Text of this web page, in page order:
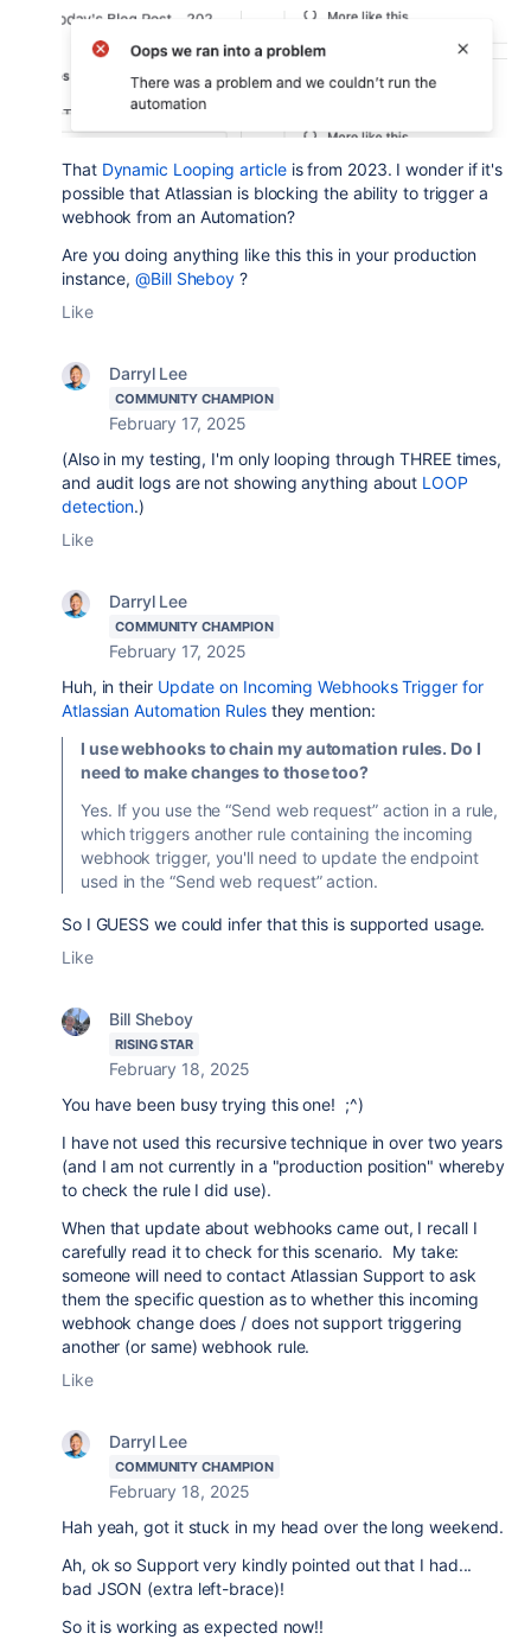
That Dynamic Looping articleis from 2023. I wonder if it's
possible that Atlassian is blocking the ability to trigger a
webhook from an Automation?
Are you doing anything like this this in your production
instance,@Bill Sheboy ?
Like
Darryl Lee
COMMUNITY CHAMPION
February 17, 2025
(Also in my testing, I'm only looping through THREE times,
and audit logs are not showing anything about LOOP
detection.)
Like
Darryl Lee
COMMUNITY CHAMPION
February 17, 2025
Huh, in their Update on Incoming Webhooks Trigger for
Atlassian Automation Rulesthey mention:
I use webhooks to chain my automation rules. Do I
need to make changes to those too?
Yes. If you use the “Send web request” action in a rule,
which triggers another rule containing the incoming
webhook trigger, you'll need to update the endpoint
used in the “Send web request” action.
So I GUESS we could infer that this is supported usage.
Like
Bill Sheboy
RISING STAR
February 18, 2025
You have been busy trying this one! ;^)
I have not used this recursive technique in over two years
(and I am not currently in a "production position" whereby
to check the rule I did use).
When that update about webhooks came out, I recall I
carefully read it to check for this scenario. My take:
someone will need to contact Atlassian Support to ask
them the specific question as to whether this incoming
webhook change does / does not support triggering
another (or same) webhook rule.
Like
Darryl Lee
COMMUNITY CHAMPION
February 18, 2025
Hah yeah, got it stuck in my head over the long weekend.
Ah, ok so Support very kindly pointed out that I had...
bad JSON (extra left-brace)!
So it is working as expected now!!